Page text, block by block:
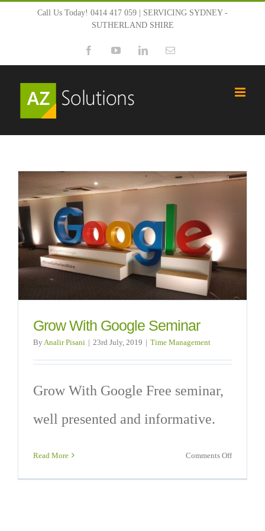
content
Call Us Today! 0414 417 059 | SERVICING SYDNEY -
SUTHERLAND SHIRE
FacebookYouTubeLinkedInEmail
Grow With Google Seminar
By Analir Pisani | 23rd July, 2019 | Time Management
Grow With Google Free seminar,
well presented and informative.
Read More Comments Offon